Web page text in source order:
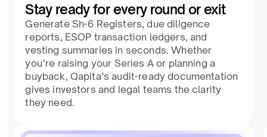
Stay ready for every round or exit​
Generate Sh-6 Registers, due diligence
reports, ESOP transaction ledgers, and
vesting summaries in seconds. Whether
you’re raising your Series A or planning a
buyback, Qapita’s audit-ready documentation
gives investors and legal teams the clarity
they need.​